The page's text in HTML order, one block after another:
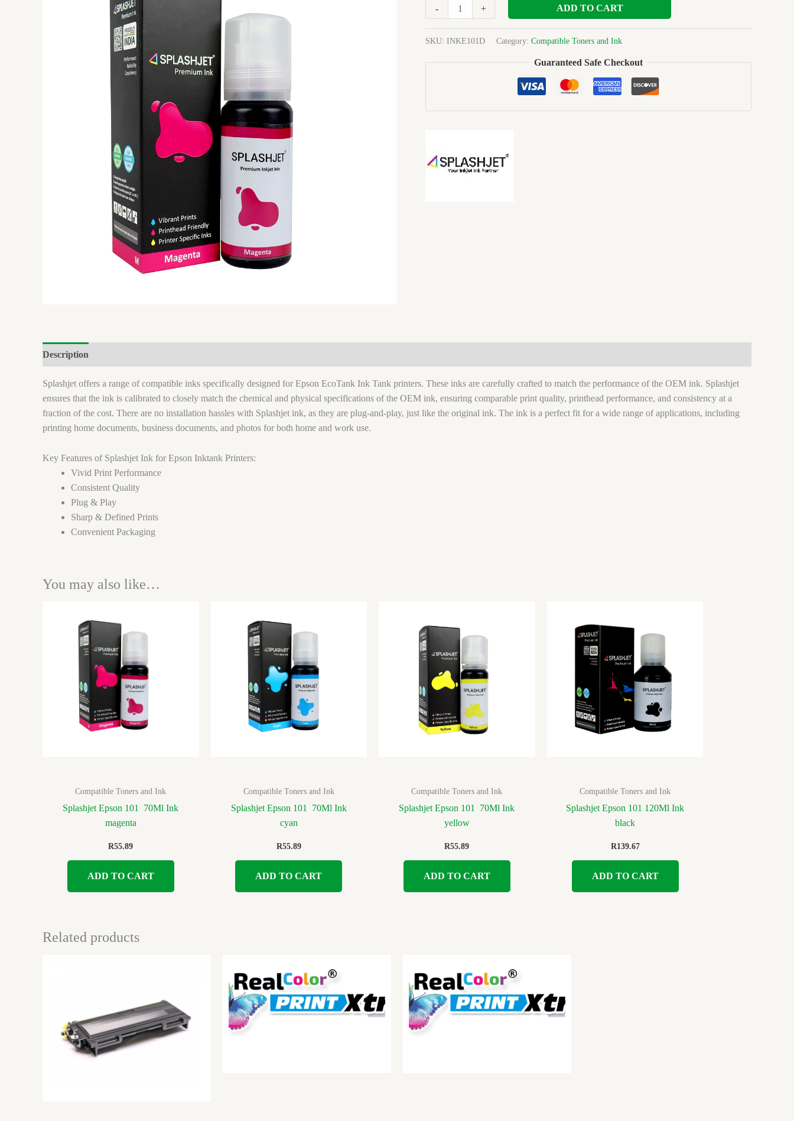
-
magenta
quantity
+ ADD TO CART
SKU: INKE101D Category: Compatible Toners and Ink
Guaranteed Safe Checkout
Description
Splashjet offers a range of compatible inks specifically designed for Epson EcoTank Ink Tank printers. These inks are carefully crafted to match the performance of the OEM ink. Splashjet
ensures that the ink is calibrated to closely match the chemical and physical specifications of the OEM ink, ensuring comparable print quality, printhead performance, and consistency at a
fraction of the cost. There are no installation hassles with Splashjet ink, as they are plug-and-play, just like the original ink. The ink is a perfect fit for a wide range of applications, including
printing home documents, business documents, and photos for both home and work use.
Key Features of Splashjet Ink for Epson Inktank Printers:
Vivid Print Performance
Consistent Quality
Plug & Play
Sharp & Defined Prints
Convenient Packaging
You may also like…
Compatible Toners and Ink
Splashjet Epson 101 70Ml Ink
magenta
R55.89
ADD TO CART
Compatible Toners and Ink
Splashjet Epson 101 70Ml Ink
cyan
R55.89
ADD TO CART
Compatible Toners and Ink
Splashjet Epson 101 70Ml Ink
yellow
R55.89
ADD TO CART
Compatible Toners and Ink
Splashjet Epson 101 120Ml Ink
black
R139.67
ADD TO CART
Related products